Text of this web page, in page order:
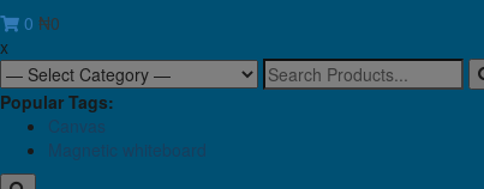
0 ₦0
x
Search
for:
Popular Tags:
Canvas
Magnetic whiteboard